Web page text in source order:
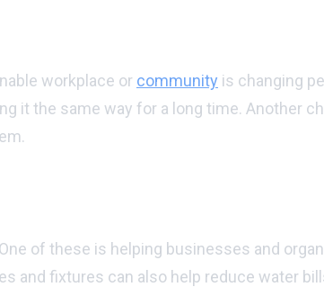
workplace or community is changing
it the same way for a long time. Another
of these is helping businesses and
and fixtures can also help reduce water